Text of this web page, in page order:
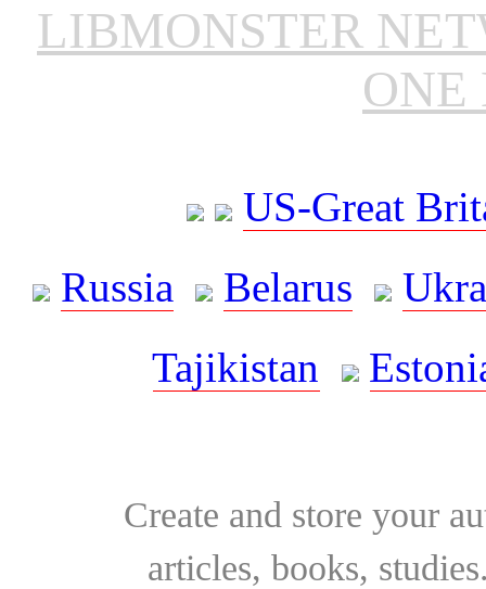
LIBMONSTER
ONE
US-Great
Russia
Belarus
Tajikistan
Create and store your
articles, books,